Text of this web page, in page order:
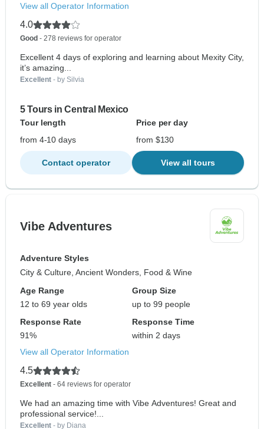
View all Operator Information
4.0
Good - 278 reviews for operator
Excellent 4 days of exploring and learning about Mexity City,
it’s amazing...
Excellent - by Silvia
5 Tours in Central Mexico
Tour length
Price per day
from 4-10 days
from $130
Contact operator View all tours
Vibe Adventures
Adventure Styles
City & Culture, Ancient Wonders, Food & Wine
Age Range
12 to 69 year olds
Group Size
up to 99 people
Response Rate
91%
Response Time
within 2 days
View all Operator Information
4.5
Excellent - 64 reviews for operator
We had an amazing time with Vibe Adventures! Great and
professional service!...
Excellent - by Diana